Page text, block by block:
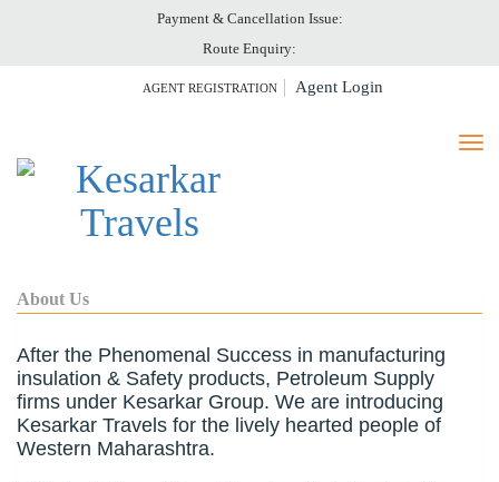
Payment & Cancellation Issue:
Route Enquiry:
AGENT REGISTRATION Agent Login
CANCELLATION
About Us
After the Phenomenal Success in manufacturing
insulation & Safety products, Petroleum Supply
firms under Kesarkar Group. We are introducing
Kesarkar Travels for the lively hearted people of
Western Maharashtra.